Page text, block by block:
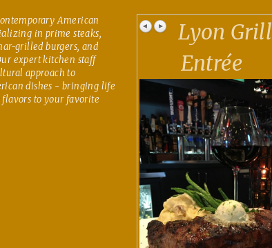
American
in prime steaks,
grilled burgers, and
expert kitchen staff
approach to
dishes - bringing life
to your favorite
Lyon Grill
Entrée